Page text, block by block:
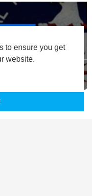
to ensure you get
website.
Collusion